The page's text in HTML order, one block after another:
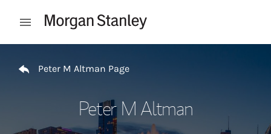
Open mobile menu
Peter M Altman Page
Peter M Altman